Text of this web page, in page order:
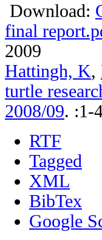
Download:
final
2009
Hattingh, K,
turtle
2008/09. :1-
RTF
Tagged
XML
BibTex
Google